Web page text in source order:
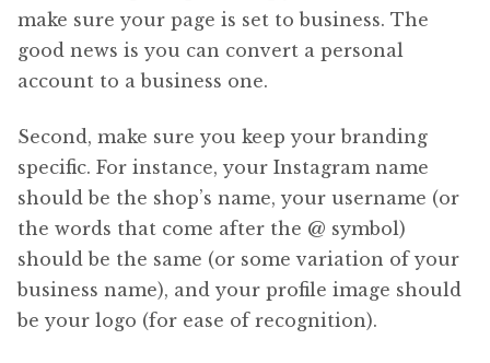
make sure your page is set to business. The
good news is you can convert a personal
account to a business one.
Second, make sure you keep your branding
specific. For instance, your Instagram name
should be the shop’s name, your username (or
the words that come after the @ symbol)
should be the same (or some variation of your
business name), and your profile image should
be your logo (for ease of recognition).